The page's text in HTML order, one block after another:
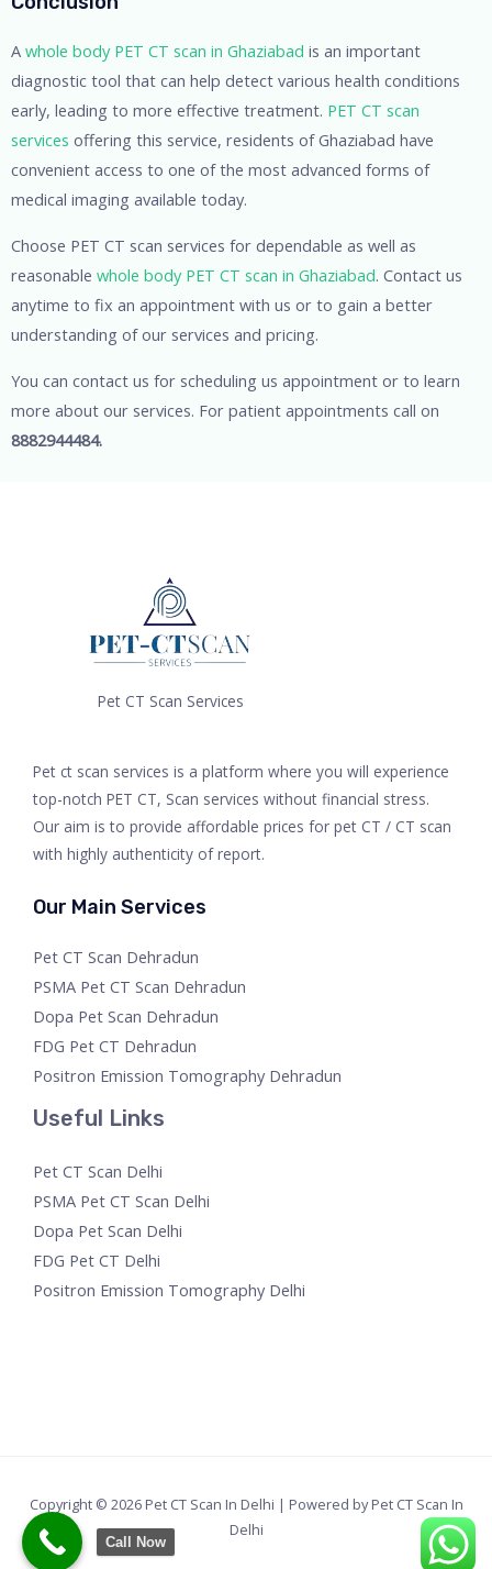
A whole body PET CT scan in Ghaziabad is an important
diagnostic tool that can help detect various health conditions
early, leading to more effective treatment. PET CT scan
services offering this service, residents of Ghaziabad have
convenient access to one of the most advanced forms of
medical imaging available today.
Choose PET CT scan services for dependable as well as
reasonable whole body PET CT scan in Ghaziabad. Contact us
anytime to fix an appointment with us or to gain a better
understanding of our services and pricing.
You can contact us for scheduling us appointment or to learn
more about our services. For patient appointments call on
8882944484.
Pet CT Scan Services
Pet ct scan services is a platform where you will experience
top-notch PET CT, Scan services without financial stress.
Our aim is to provide affordable prices for pet CT / CT scan
with highly authenticity of report.
Our Main Services
Pet CT Scan Dehradun
PSMA Pet CT Scan Dehradun
Dopa Pet Scan Dehradun
FDG Pet CT Dehradun
Positron Emission Tomography Dehradun
Useful Links
Pet CT Scan Delhi
PSMA Pet CT Scan Delhi
Dopa Pet Scan Delhi
FDG Pet CT Delhi
Positron Emission Tomography Delhi
Copyright © 2026 Pet CT Scan In Delhi | Powered by Pet CT Scan In
Delhi
Call Now